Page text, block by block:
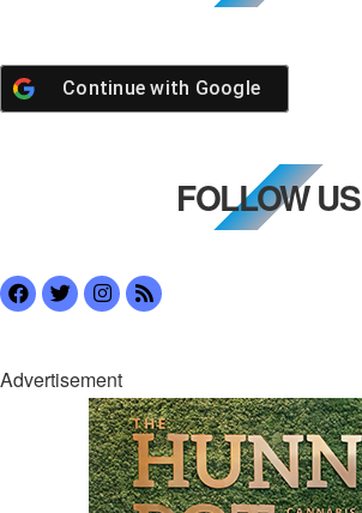
Continue with Google
FOLLOW US
Advertisement